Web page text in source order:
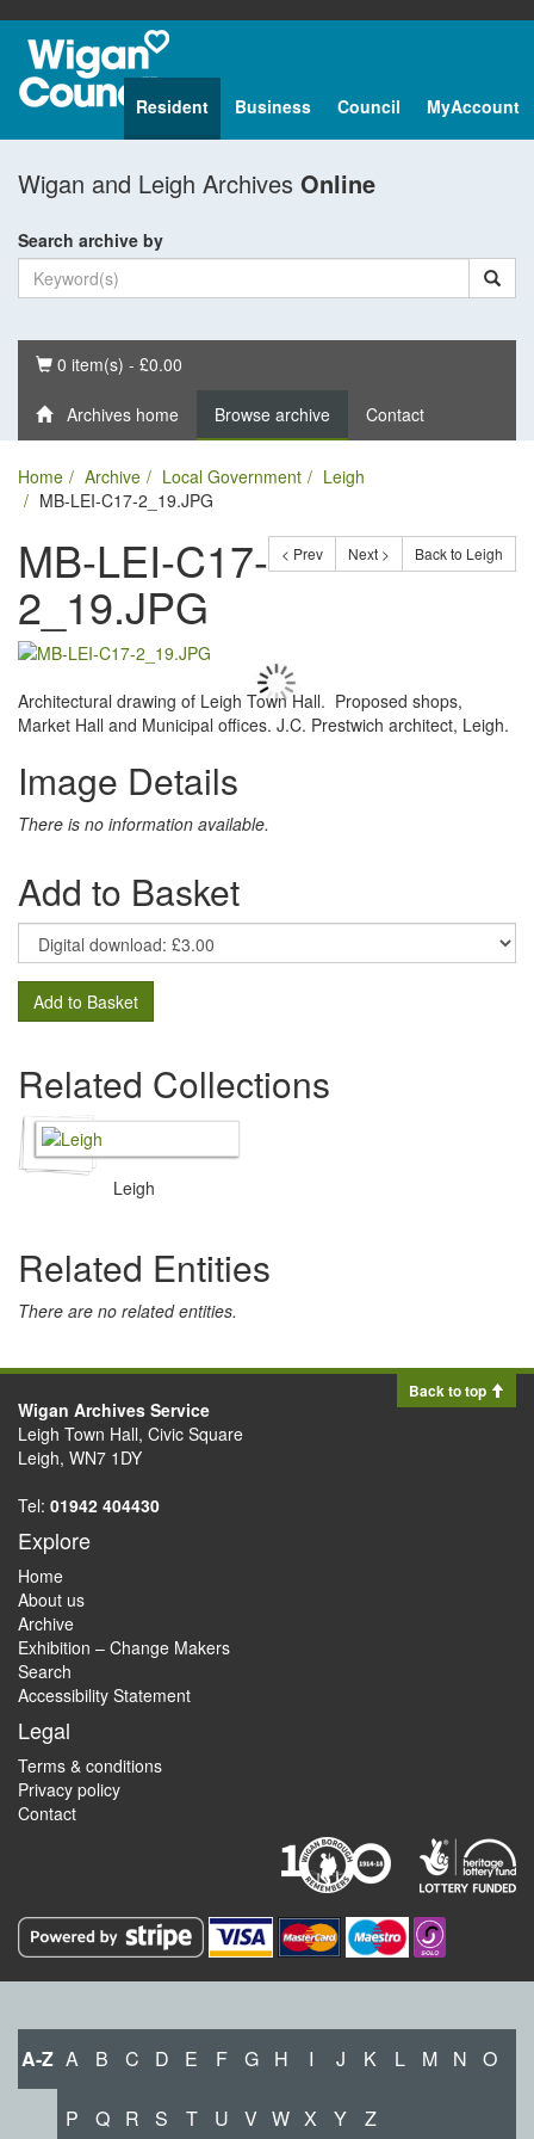
Resident Business Council MyAccount
Wigan and Leigh Archives Online
Search archive by
Basket
0 item(s) - £0.00
Archives home Browse archive Contact
Home Archive Local Government
Leigh
MB-LEI-C17-2_19.JPG
< Prev Next > Back to Leigh
MB-LEI-C17-
2_19.JPG
Architectural drawing of Leigh Town Hall. Proposed shops,
Market Hall and Municipal offices. J.C. Prestwich architect, Leigh.
Image Details
There is no information available.
Add to Basket
Add to Basket
Related Collections
Leigh
Related Entities
There are no related entities.
Back to top
Wigan Archives Service
Leigh Town Hall, Civic Square
Leigh, WN7 1DY
Tel: 01942 404430
Explore
Home
About us
Archive
Exhibition – Change Makers
Search
Accessibility Statement
Legal
Terms & conditions
Privacy policy
Contact
A-Z A B C D E F G H I J K L M N O
P Q R S T U V W X Y Z